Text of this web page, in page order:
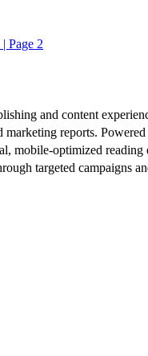
Page 2
and content
marketing reports.
mobile-optimized
targeted campaigns